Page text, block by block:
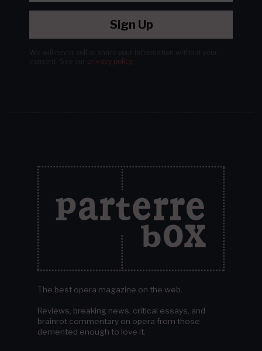
Sign Up
privacy policy.
The best opera magazine on the web.
Reviews, breaking news, critical essays, and
brainrot commentary on opera from those
demented enough to love it.